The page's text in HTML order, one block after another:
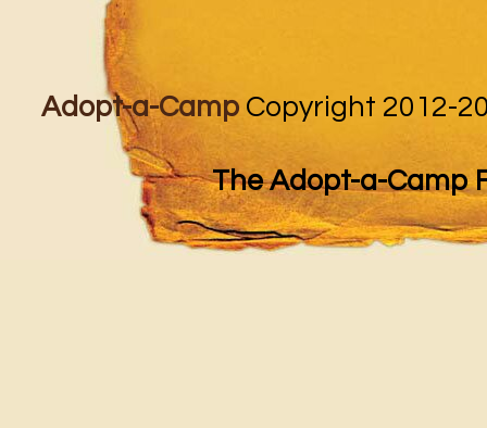
Adopt-a-Camp Copyright 2012-
The Adopt-a-Camp